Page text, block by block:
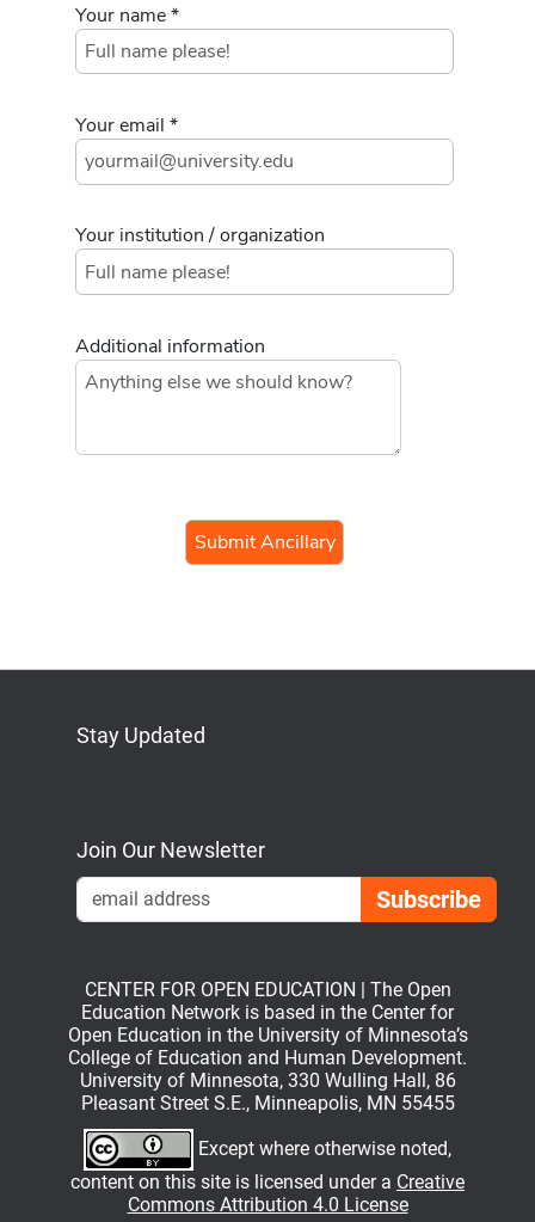
Your name *
Your email *
Your institution / organization
Additional information
Stay Updated
Join Our Newsletter
CENTER FOR OPEN EDUCATION | The Open
Education Network is based in the Center for
Open Education in the University of Minnesota’s
College of Education and Human Development.
University of Minnesota, 330 Wulling Hall, 86
Pleasant Street S.E., Minneapolis, MN 55455
Except where otherwise noted,
content on this site is licensed under a Creative
Commons Attribution 4.0 License